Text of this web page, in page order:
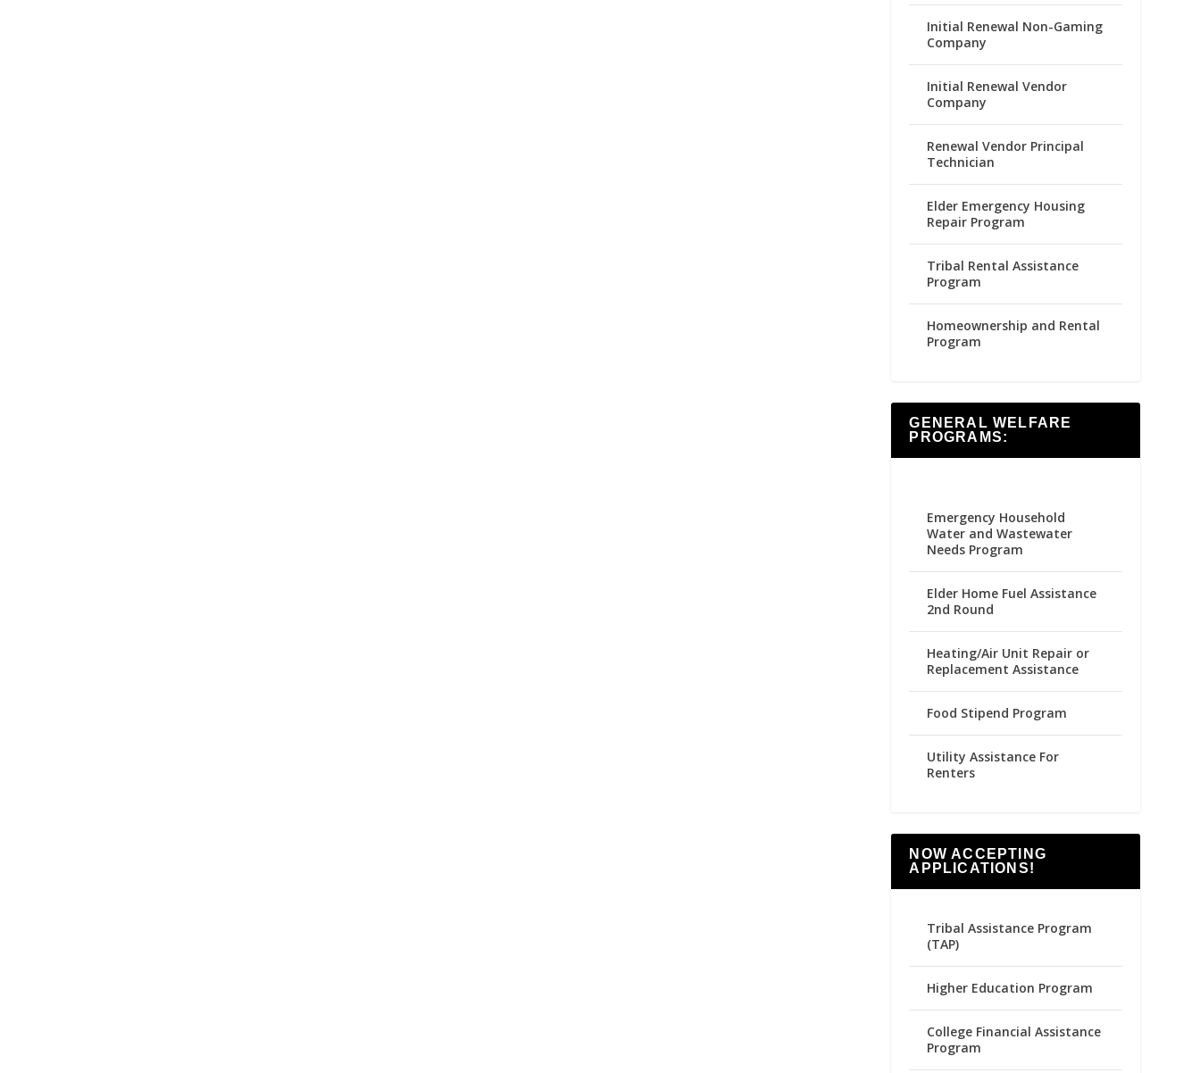
Initial Renewal Non-Gaming
Company
Initial Renewal Vendor
Company
Renewal Vendor Principal
Technician
Elder Emergency Housing
Repair Program
Tribal Rental Assistance
Program
Homeownership and Rental
Program
GENERAL WELFARE
PROGRAMS:
Emergency Household
Water and Wastewater
Needs Program
Elder Home Fuel Assistance
2nd Round
Heating/Air Unit Repair or
Replacement Assistance
Food Stipend Program
Utility Assistance For
Renters
NOW ACCEPTING
APPLICATIONS!
Tribal Assistance Program
(TAP)
Higher Education Program
College Financial Assistance
Program